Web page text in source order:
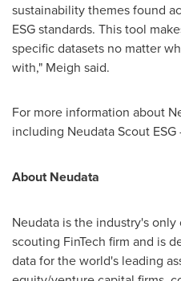
sustainability themes found
ESG standards. This tool
specific datasets no matter
with," Meigh said.
For more information about
including Neudata Scout
About Neudata
Neudata is the industry's
scouting FinTech firm and is
data for the world's leading